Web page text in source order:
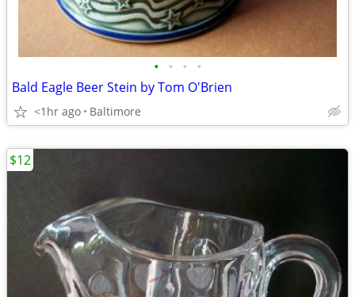
• • • •
Bald Eagle Beer Stein by Tom O'Brien
<1hr ago Baltimore
$12